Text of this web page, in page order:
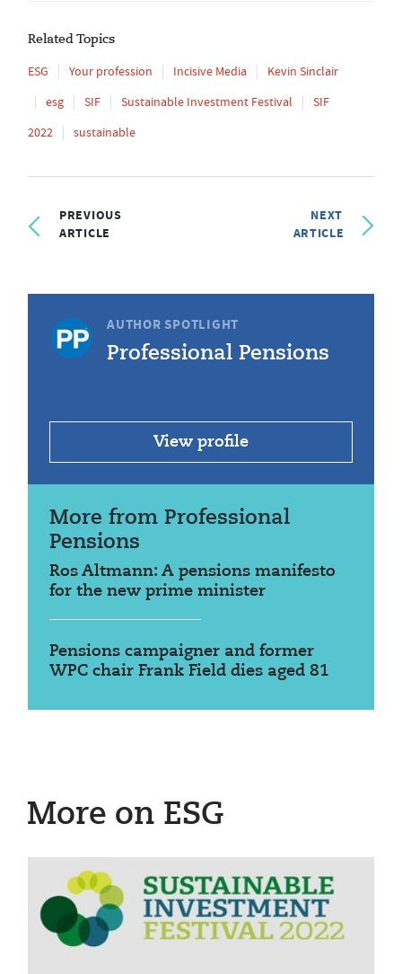
Related Topics
ESG Your profession Incisive Media
Kevin Sinclair
esg
SIF Sustainable Investment Festival
SIF
2022
sustainable
PREVIOUS
ARTICLE
NEXT
ARTICLE
AUTHOR SPOTLIGHT
Professional Pensions
View profile
More from Professional
Pensions
Ros Altmann: A pensions manifesto
for the new prime minister
Pensions campaigner and former
WPC chair Frank Field dies aged 81
More on ESG